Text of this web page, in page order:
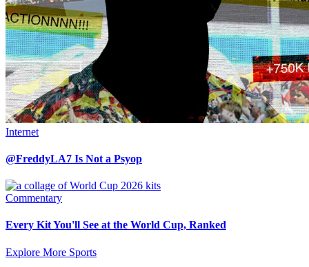
Internet
@FreddyLA7 Is Not a Psyop
Commentary
Every Kit You'll See at the World Cup, Ranked
Explore More Sports